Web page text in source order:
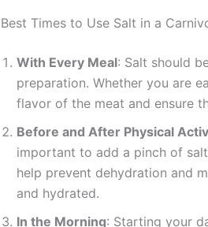
Best Times to Use Salt in a
With Every Meal: Salt should
preparation. Whether you are
flavor of the meat and ensure
Before and After Physical
important to add a pinch of
help prevent dehydration and
and hydrated.
In the Morning: Starting your